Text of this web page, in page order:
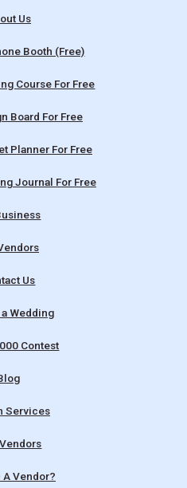
Us
Booth (Free)
Course For Free
Board For Free
Planner For Free
Journal For Free
Us
Wedding
Contest
Services
A Vendor?